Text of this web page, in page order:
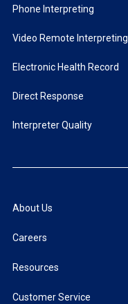
Phone Interpreting
Video Remote Interpreting
Electronic Health Record
Direct Response
Interpreter Quality
About Us
Careers
Resources
Customer Service